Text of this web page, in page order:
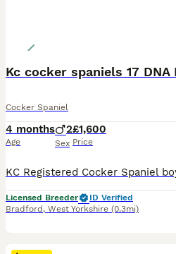
Kc cocker spaniels 17 DNA
Cocker Spaniel
4 months
Age
2
Sex
£1,600
Price
Licensed Breeder
ID Verified
Bradford , West Yorkshire (0.3mi)